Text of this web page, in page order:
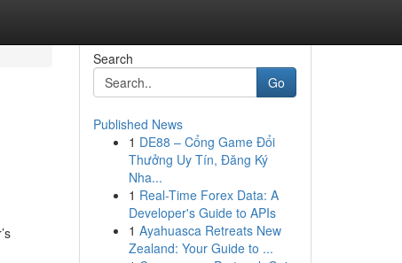
Search
Go
Published News
1 DE88 – Cổng Game Đổi
Thưởng Uy Tín, Đăng Ký
Nha...
1 Real-Time Forex Data: A
Developer's Guide to APIs
1 Ayahuasca Retreats New
Zealand: Your Guide to ...